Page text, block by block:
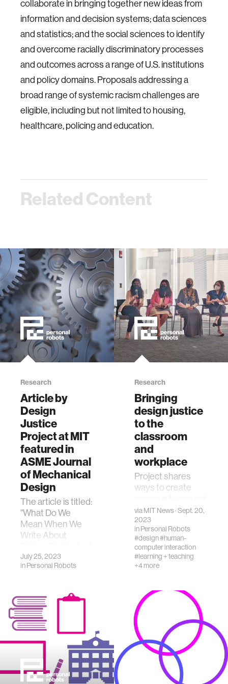
collaborate in bringing together new ideas from
information and decision systems; data sciences
and statistics; and the social sciences to identify
and overcome racially discriminatory processes
and outcomes across a range of U.S. institutions
and policy domains. Proposals addressing a
broad range of systemic racism challenges are
eligible, including but not limited to housing,
healthcare, policing and education.
Related Content
Research
Article by
Design
Justice
Project at MIT
featured in
ASME Journal
of Mechanical
Design
The article is titled:
"What Do We
Mean When We
Write About
Justice In
Engineering
July 25, 2023
inPersonal Robots
Research
Bringing
design justice
to the
classroom
and
workplace
Project shares
ways to create
design equity,
ethics, and justice.
viaMIT News· Sept. 20,
2023
inPersonal Robots
#design#human-
computer interaction
#learning + teaching
+4 more